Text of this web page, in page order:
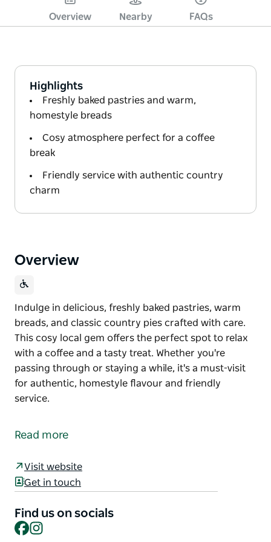
Overview Nearby FAQs
Highlights
Freshly baked pastries and warm,
homestyle breads
Cosy atmosphere perfect for a coffee
break
Friendly service with authentic country
charm
Overview
Indulge in delicious, freshly baked pastries, warm
breads, and classic country pies crafted with care.
This cosy local gem offers the perfect spot to relax
with a coffee and a tasty treat. Whether you're
passing through or staying a while, it's a must-visit
for authentic, homestyle flavour and friendly
service.
breads, and classic country pies crafted with care.
passing through or staying a while, it's a must-visit
for authentic, homestyle flavour and friendly
Read more
Visit website
Get in touch
Find us on socials
Facebook